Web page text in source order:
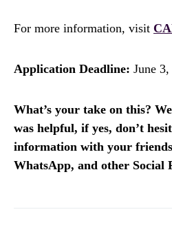
For more information, visit
Application Deadline: June
What’s your take on this?
was helpful, if yes, don’t
information with your
WhatsApp, and other Social